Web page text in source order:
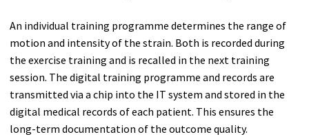
An individual training programme determines the range of
motion and intensity of the strain. Both is recorded during
the exercise training and is recalled in the next training
session. The digital training programme and records are
transmitted via a chip into the IT system and stored in the
digital medical records of each patient. This ensures the
long-term documentation of the outcome quality.